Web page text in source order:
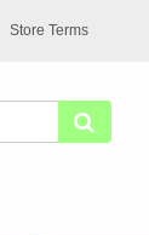
Store Terms